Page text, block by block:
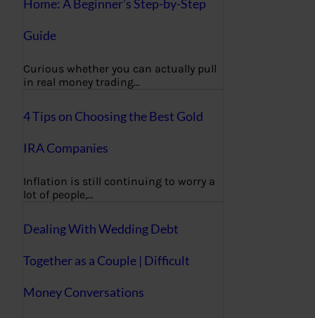
Home: A Beginner’s Step-by-Step
Guide
Curious whether you can actually pull
in real money trading…
4 Tips on Choosing the Best Gold
IRA Companies
Inflation is still continuing to worry a
lot of people,…
Dealing With Wedding Debt
Together as a Couple | Difficult
Money Conversations